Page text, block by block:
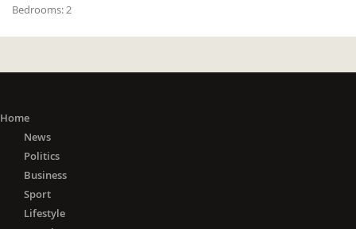
Bedrooms:2
Home
News
Politics
Business
Sport
Lifestyle